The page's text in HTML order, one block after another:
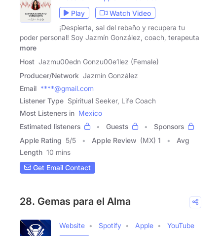
Play
Watch Video
¡Despierta, sal del rebaño y recupera tu
poder personal! Soy Jazmín González, coach, terapeuta
more
Host Jazmu00edn Gonzu00e1lez (Female)
Producer/Network Jazmín González
Email ****@gmail.com
Listener Type Spiritual Seeker, Life Coach
Most Listeners in Mexico
Estimated listeners
Guests
Sponsors
Apple Rating 5/5 Apple Review (MX) 1
Avg
Length 10 mins
Get Email Contact
28. Gemas para el Alma
Website Spotify Apple
YouTube